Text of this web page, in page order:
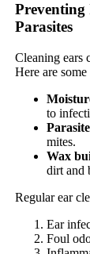
Preventing
Parasites
Cleaning ears
Here are
to
mites.
Wax
dirt and
Regular ear
Ear
Foul